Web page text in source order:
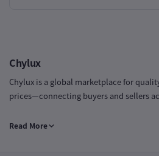
Chylux
Chylux is a global marketplace for
prices—connecting buyers and sellers
Chylux Group LTD | Company Number:
Read More